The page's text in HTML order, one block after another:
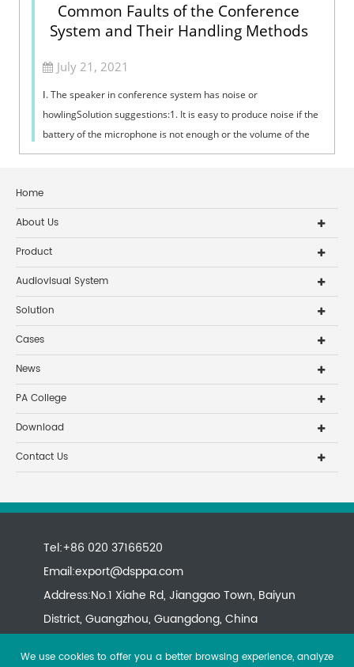
Common Faults of the Conference
System and Their Handling Methods
July 21, 2021
Ⅰ. The speaker in conference system has noise or
howlingSolution suggestions:1. It is easy to produce noise if the
battery of the microphone is not enough or the volume of the
PA power amplifier is t...
Home
About Us
Product
Audiovisual System
Solution
Cases
News
PA College
Download
Contact Us
Tel:+86 020 37166520
Email:export@dsppa.com
Address:No.1 Xiahe Rd, Jianggao Town, Baiyun
District, Guangzhou, Guangdong, China
We use cookies to offer you a better browsing experience, analyze